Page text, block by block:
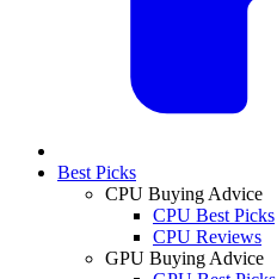
Best Picks
CPU Buying Advice
CPU Best Picks
CPU Reviews
GPU Buying Advice